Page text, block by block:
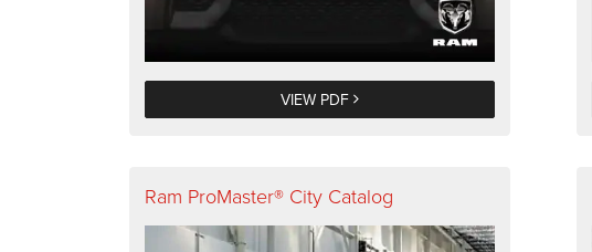
VIEW PDF
Ram ProMaster® City Catalog